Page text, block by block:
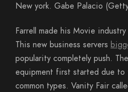
New york. Gabe Palacio
Farrell made his Movie
This new business servers
popularity completely push.
equipment first started due
common types. Vanity Fair